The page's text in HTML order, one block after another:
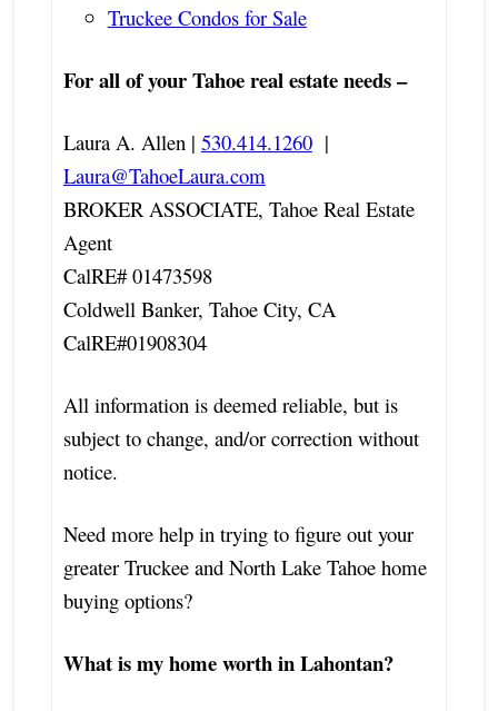
Truckee Condos for Sale
For all of your Tahoe real estate needs –
Laura A. Allen | 530.414.1260|
Laura@TahoeLaura.com
BROKER ASSOCIATE, Tahoe Real Estate
Agent
CalRE# 01473598
Coldwell Banker, Tahoe City, CA
CalRE#01908304
All information is deemed reliable, but is
subject to change, and/or correction without
notice.
Need more help in trying to figure out your
greater Truckee and North Lake Tahoe home
buying options?
What is my home worth in Lahontan?